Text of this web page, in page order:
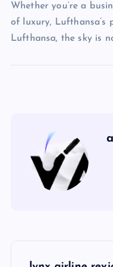
Whether you’re a
of luxury, Lufthansa’s
Lufthansa, the sky is